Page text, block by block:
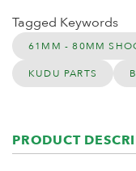
Tagged Keywords
61MM - 80MM
KUDU PARTS
PRODUCT